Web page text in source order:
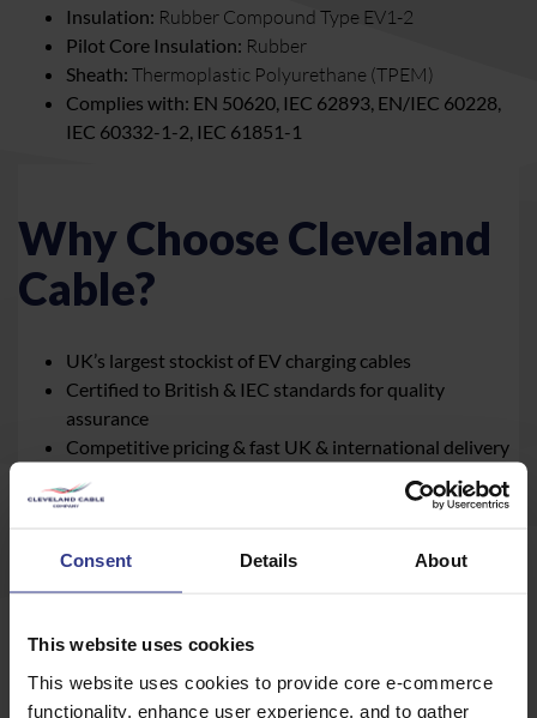
Consent Details About
This website uses cookies
This website uses cookies to provide core e-commerce
functionality, enhance user experience, and to gather
Insulation: Rubber Compound Type EV1-2
Pilot Core Insulation: Rubber
Sheath: Thermoplastic Polyurethane (TPEM)
Complies with: EN 50620, IEC 62893, EN/IEC 60228,
IEC 60332-1-2, IEC 61851-1
Why Choose Cleveland
Cable?
UK’s largest stockist of EV charging cables
Certified to British & IEC standards for quality
assurance
Competitive pricing & fast UK & international delivery
BASEC approved stockist